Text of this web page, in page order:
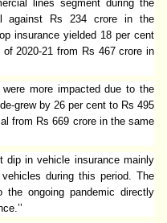
lines segment during the
against Rs 234 crore in the
insurance yielded 18 per cent
2020-21 from Rs 467 crore in
more impacted due to the
grew by 26 per cent to Rs 495
from Rs 669 crore in the same
dip in vehicle insurance mainly
during this period. The
the ongoing pandemic directly